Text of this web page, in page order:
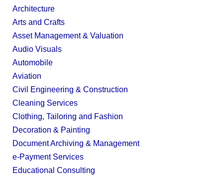
Architecture
Arts and Crafts
Asset Management & Valuation
Audio Visuals
Automobile
Aviation
Civil Engineering & Construction
Cleaning Services
Clothing, Tailoring and Fashion
Decoration & Painting
Document Archiving & Management
e-Payment Services
Educational Consulting